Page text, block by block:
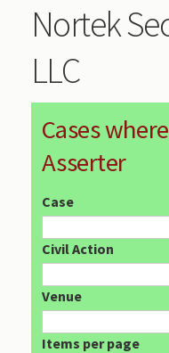
Nortek
LLC
Cases
Asserter
Case
Civil Action
Venue
Items per page